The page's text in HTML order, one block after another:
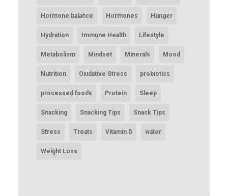
Hormone balance Hormones Hunger
Hydration Immune Health Lifestyle
Metabolism Mindset Minerals Mood
Nutrition Oxidative Stress probiotics
processed foods Protein Sleep
Snacking Snacking Tips Snack Tips
Stress Treats Vitamin D water
Weight Loss